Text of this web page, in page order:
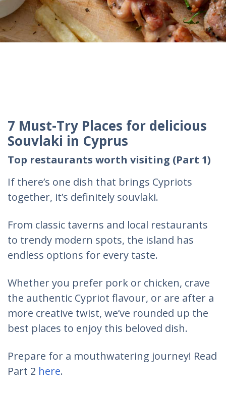
7 Must-Try Places for delicious
Souvlaki in Cyprus
Top restaurants worth visiting (Part 1)
If there’s one dish that brings Cypriots
together, it’s definitely souvlaki.
From classic taverns and local restaurants
to trendy modern spots, the island has
endless options for every taste.
Whether you prefer pork or chicken, crave
the authentic Cypriot flavour, or are after a
more creative twist, we’ve rounded up the
best places to enjoy this beloved dish.
Prepare for a mouthwatering journey! Read
Part 2 here.